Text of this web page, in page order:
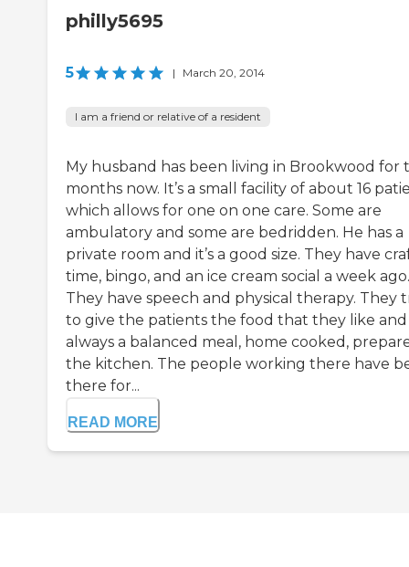
philly5695
5 | March 20, 2014
I am a friend or relative of a resident
My husband has been living in Brookwood for
months now. It’s a small facility of about 16
which allows for one on one care. Some are
ambulatory and some are bedridden. He has a
private room and it’s a good size. They have
time, bingo, and an ice cream social a week ago.
They have speech and physical therapy. They
to give the patients the food that they like and
always a balanced meal, home cooked,
the kitchen. The people working there have
there for...
READ MORE